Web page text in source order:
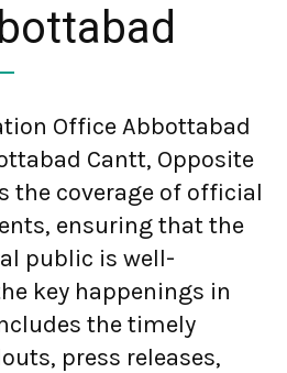
Office Abbottabad
Cantt, Opposite
the coverage of official
ensuring that the
public is well-
key happenings in
the timely
press releases,